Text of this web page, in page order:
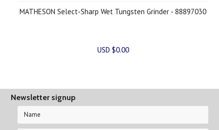
MATHESON Select-Sharp Wet Tungsten Grinder - 88897030
USD $0.00
Newsletter signup